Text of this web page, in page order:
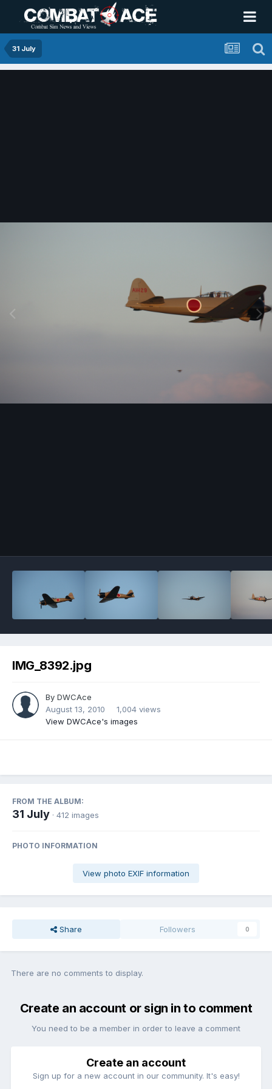
31 July
IMG_8392.jpg
By DWCAce
August 13, 2010
1,004 views
View DWCAce's images
FROM THE ALBUM:
31 July · 412 images
PHOTO INFORMATION
View photo EXIF information
Share Followers 0
There are no comments to display.
Create an account or sign in to comment
You need to be a member in order to leave a comment
Create an account
Sign up for a new account in our community. It's easy!